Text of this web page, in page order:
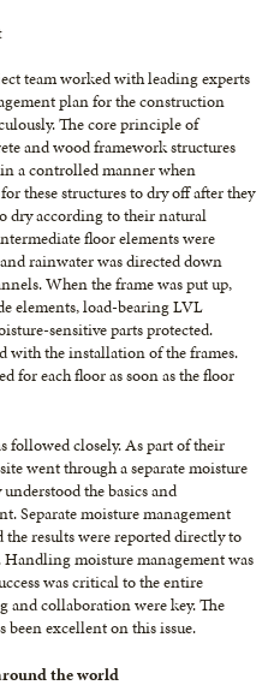
team worked with leading experts
plan for the construction
The core principle of
and wood framework structures
a controlled manner when
these structures to dry off after they
dry according to their natural
floor elements were
rainwater was directed down
When the frame was put up,
elements, load-bearing LVL
sensitive parts protected.
with the installation of the frames.
for each floor as soon as the floor
followed closely. As part of their
went through a separate moisture
the basics and
Separate moisture management
results were reported directly to
moisture management was
was critical to the entire
and collaboration were key. The
been excellent on this issue.
the world